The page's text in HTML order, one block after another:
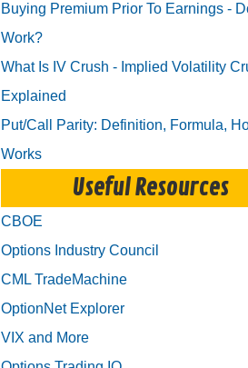
Buying Premium Prior To Earnings -
Work?
What Is IV Crush - Implied Volatility
Explained
Put/Call Parity: Definition, Formula,
Works
Useful Resources
CBOE
Options Industry Council
CML TradeMachine
OptionNet Explorer
VIX and More